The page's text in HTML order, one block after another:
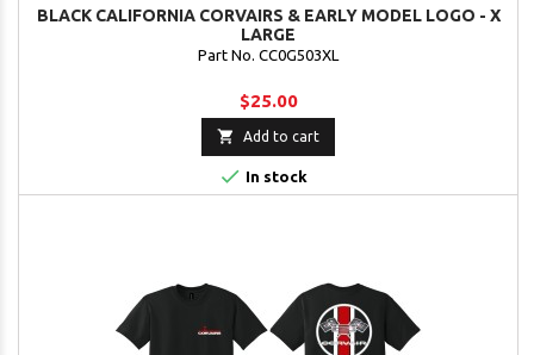
BLACK CALIFORNIA CORVAIRS & EARLY MODEL LOGO - X
LARGE
Part No. CC0G503XL
$25.00
 Add to cart
 In stock